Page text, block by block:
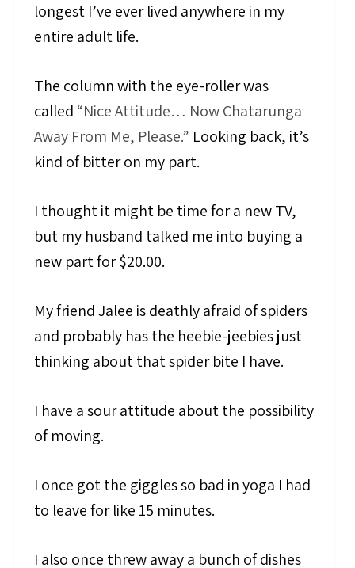
longest I’ve ever lived anywhere in my
entire adult life.
The column with the eye-roller was
called “Nice Attitude… Now Chatarunga
Away From Me, Please.” Looking back, it’s
kind of bitter on my part.
I thought it might be time for a new TV,
but my husband talked me into buying a
new part for $20.00.
My friend Jalee is deathly afraid of spiders
and probably has the heebie-jeebies just
thinking about that spider bite I have.
I have a sour attitude about the possibility
of moving.
I once got the giggles so bad in yoga I had
to leave for like 15 minutes.
I also once threw away a bunch of dishes